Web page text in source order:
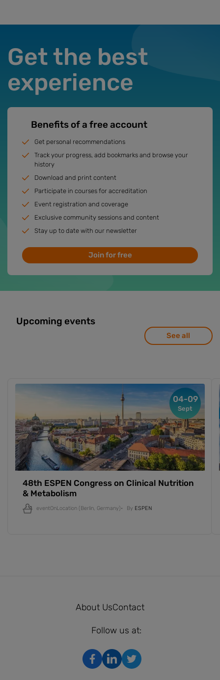
Get the best
experience
Benefits of a free account
Get personal recommendations
Track your progress, add bookmarks and browse your
history
Download and print content
Participate in courses for accreditation
Event registration and coverage
Exclusive community sessions and content
Stay up to date with our newsletter
Join for free
Upcoming events
See all
04-09
Sept
48th ESPEN Congress on Clinical Nutrition
& Metabolism
eventOnLocation (Berlin, Germany) By ESPEN
About UsContact
Follow us at: